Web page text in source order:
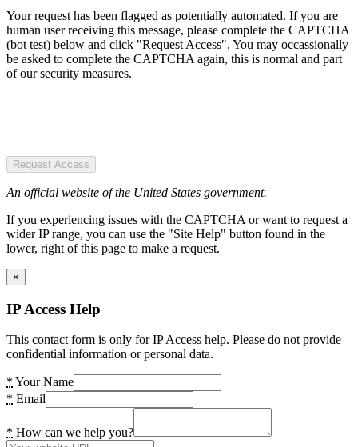
Your request has been flagged as potentially automated. If you are
human user receiving this message, please complete the CAPTCHA
(bot test) below and click "Request Access". You may occassionally
be asked to complete the CAPTCHA again, this is normal and part
of our security measures.
Request Access
An official website of the United States government.
If you experiencing issues with the CAPTCHA or want to request a
wider IP range, you can use the "Site Help" button found in the
lower, right of this page to make a request.
×
IP Access Help
This contact form is only for IP Access help. Please do not provide
confidential information or personal data.
* Your Name
* Email
* How can we help you?